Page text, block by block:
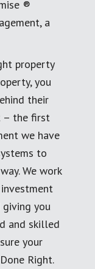
®
a
property
you
their
– the first
we have
to
We work
you
and skilled
your
Right.